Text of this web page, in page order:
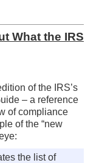
What the IRS
of the IRS’s
– a reference
of compliance
of the “new
the list of